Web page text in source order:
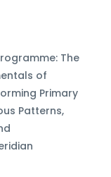
The
of
Primary
Patterns,